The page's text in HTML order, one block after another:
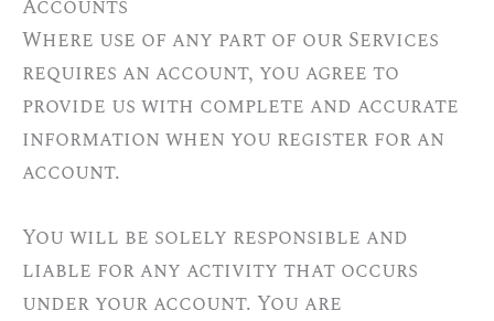
Accounts
Where use of any part of our Services
requires an account, you agree to
provide us with complete and accurate
information when you register for an
account.
You will be solely responsible and
liable for any activity that occurs
under your account. You are